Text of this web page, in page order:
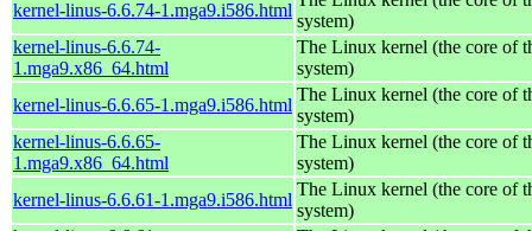
kernel-linus-6.6.74-1.mga9.i586.html
system)
kernel-linus-6.6.74-
1.mga9.x86_64.html
The Linux kernel (the core of
system)
kernel-linus-6.6.65-1.mga9.i586.html
The Linux kernel (the core of
system)
kernel-linus-6.6.65-
1.mga9.x86_64.html
The Linux kernel (the core of
system)
kernel-linus-6.6.61-1.mga9.i586.html
The Linux kernel (the core of
system)